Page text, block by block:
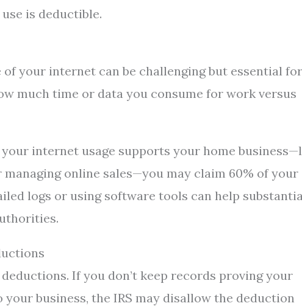
is deductible.
your internet can be challenging but essential
much time or data you consume for work versus
internet usage supports your home
online sales—you may claim 60% of your
logs or using software tools can help
If you don’t keep records proving your
business, the IRS may disallow the deduction